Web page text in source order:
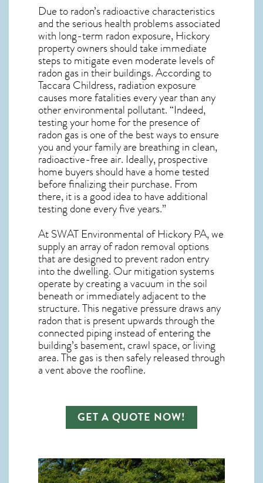
Due to radon’s radioactive characteristics
and the serious health problems associated
with long-term radon exposure, Hickory
property owners should take immediate
steps to mitigate even moderate levels of
radon gas in their buildings. According to
Taccara Childress, radiation exposure
causes more fatalities every year than any
other environmental pollutant. “Indeed,
testing your home for the presence of
radon gas is one of the best ways to ensure
you and your family are breathing in clean,
radioactive-free air. Ideally, prospective
home buyers should have a home tested
before finalizing their purchase. From
there, it is a good idea to have additional
testing done every five years.”
At SWAT Environmental of Hickory PA, we
supply an array ofradon removal options
that are designed to prevent radon entry
into the dwelling. Our mitigation systems
operate by creating a vacuum in the soil
beneath or immediately adjacent to the
structure. This negative pressure draws any
radonthat is present upwards through the
connected piping instead of entering the
building’s basement, crawl space, or living
area. The gas is then safely released through
a vent above the roofline.
GET A QUOTE NOW!